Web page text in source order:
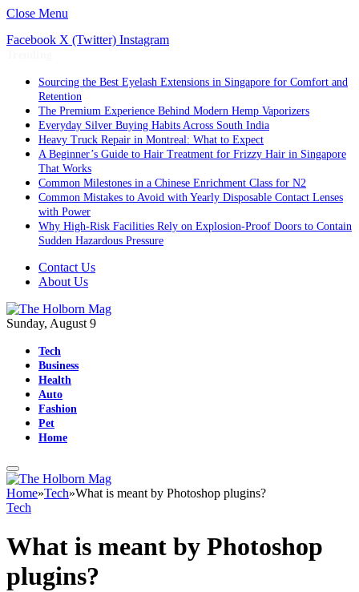
Close Menu
Facebook X (Twitter) Instagram
Sourcing the Best Eyelash Extensions in Singapore for Comfort and
Retention
The Premium Experience Behind Modern Hemp Vaporizers
Everyday Silver Buying Habits Across South India
Heavy Truck Repair in Montreal: What to Expect
A Beginner’s Guide to Hair Treatment for Frizzy Hair in Singapore
That Works
Common Milestones in a Chinese Enrichment Class for N2
Common Mistakes to Avoid with Yearly Disposable Contact Lenses
with Power
Why High-Risk Facilities Rely on Explosion-Proof Doors to Contain
Sudden Hazardous Pressure
Contact Us
About Us
Sunday, August 9
Tech
Business
Health
Auto
Fashion
Pet
Home
Home»Tech»What is meant by Photoshop plugins?
Tech
What is meant by Photoshop
plugins?